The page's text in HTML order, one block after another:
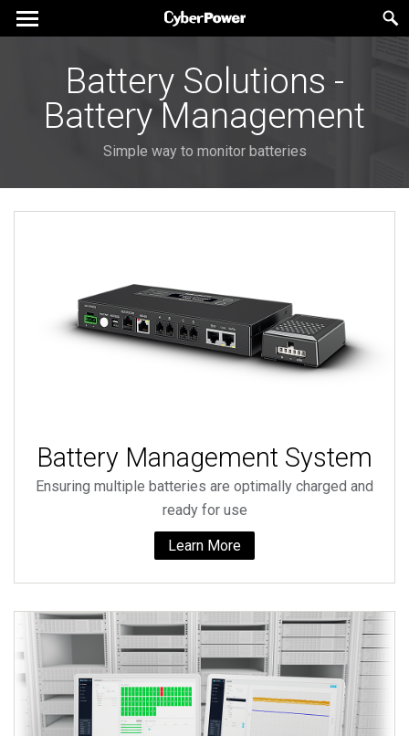
Battery Solutions -
Battery Management
Simple way to monitor batteries
Battery Management System
Ensuring multiple batteries are optimally charged and
ready for use
Learn More